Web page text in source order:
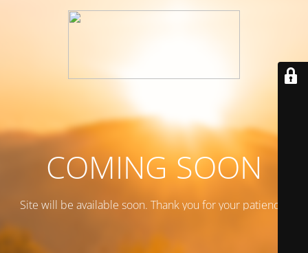
COMING SOON
Site will be available soon. Thank you for your patience!